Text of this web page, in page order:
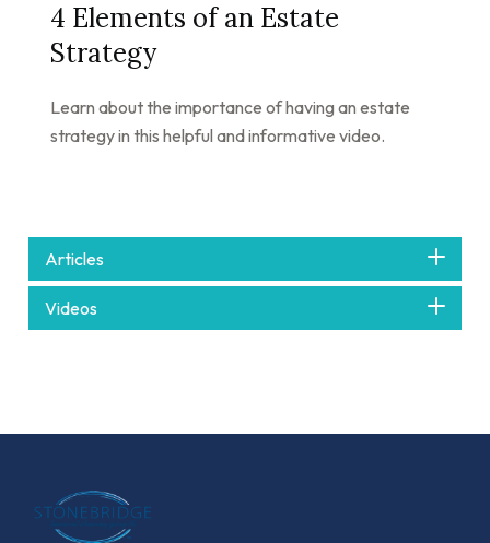
4 Elements of an Estate
Strategy
Learn about the importance of having an estate
strategy in this helpful and informative video.
Articles
Videos